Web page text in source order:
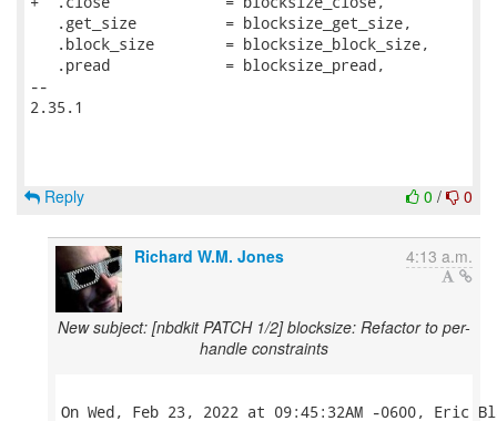
0 / 0
Reply
Richard W.M. Jones 4:13 a.m.
New subject: [nbdkit PATCH 1/2] blocksize: Refactor to per-
handle constraints